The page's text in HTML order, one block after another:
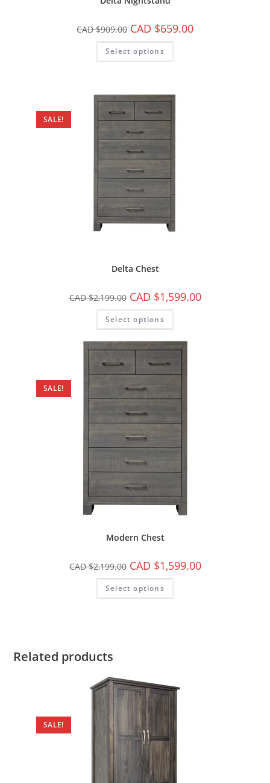
CAD $909.00 CAD $659.00
Select options
SALE!
Delta Chest
CAD $2,199.00 CAD $1,599.00
Select options
SALE!
Modern Chest
CAD $2,199.00 CAD $1,599.00
Select options
Related products
SALE!